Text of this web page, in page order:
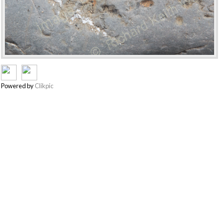
Powered byClikpic